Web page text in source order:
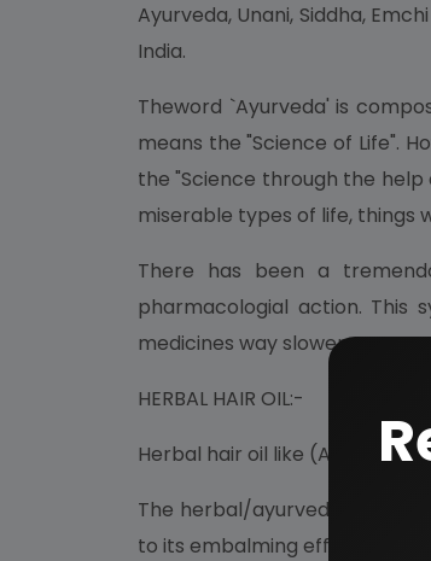
Ayurveda, Unani, Siddha,
India.
Theword `Ayurveda' is
means the "Science of Life".
the "Science through the
miserable types of life, things
There has been a
pharmacologial action.
medicines way slower.
HERBAL HAIR OIL:-
Herbal hair oil like
The herbal/ayurvedic and
to its embalming effect in